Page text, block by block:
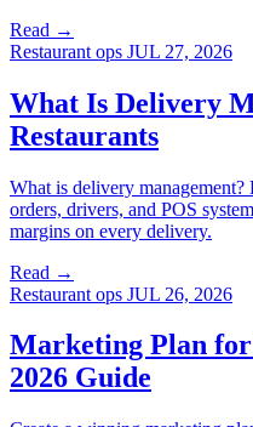
Read →
Restaurant ops JUL 27, 2026
What Is Delivery
Restaurants
What is delivery
orders, drivers, and POS
margins on every delivery.
Read →
Restaurant ops JUL 26, 2026
Marketing Plan
2026 Guide